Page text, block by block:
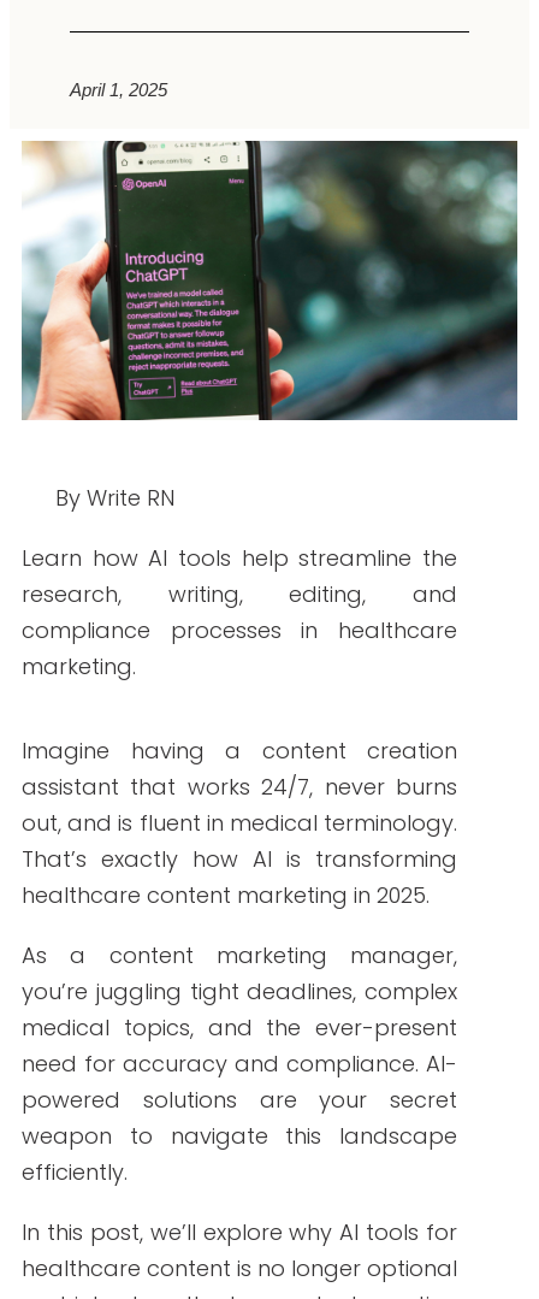
April 1, 2025
By Write RN
Learn how AI tools help streamline the
research, writing, editing, and compliance
Imagine having a content creation
assistant that works 24/7, never burns out,
and is fluent in medical terminology. That’s
exactly how AI is transforming healthcare
content marketing in 2025.
As a content marketing manager, you’re
juggling tight deadlines, complex medical
topics, and the ever-present need for
accuracy and compliance. AI-powered
solutions are your secret weapon to
navigate this landscape efficiently.
In this post, we’ll explore why AI tools for
healthcare content is no longer optional